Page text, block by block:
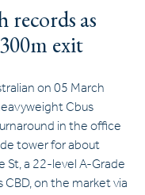
records as
exit
on 05 March
Cbus
in the office
tower for about
St, a 22-level A-Grade
on the market via